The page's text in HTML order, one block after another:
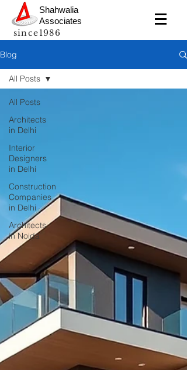
Shahwalia
Associates
since1986
Blog
All Posts
Architects
in Delhi
Interior
Designers
in Delhi
Construction
Companies
in Delhi
Architects
in Noida
All Posts